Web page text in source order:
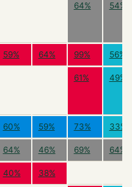
64% 54%
59% 64% 99% 56%
61% 49%
60% 59% 73% 33%
64% 46% 69% 64%
40% 38%